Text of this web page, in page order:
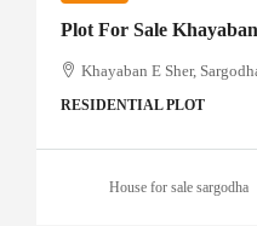
Plot For Sale
Khayaban E Sher,
RESIDENTIAL PLOT
House for sale sargodha